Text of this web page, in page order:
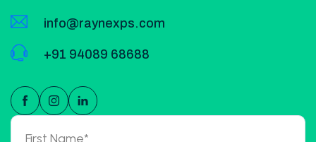
info@raynexps.com
+91 94089 68688